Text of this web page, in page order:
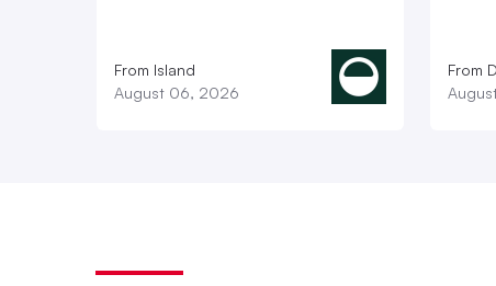
From Island
August 06, 2026
From